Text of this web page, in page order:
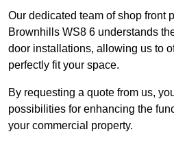
Our dedicated team of shop front
Brownhills WS8 6 understands
door installations, allowing us to
perfectly fit your space.
By requesting a quote from us,
possibilities for enhancing the
your commercial property.